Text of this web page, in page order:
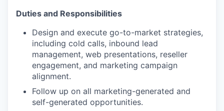
Duties and Responsibilities
Design and execute go-to-market strategies,
including cold calls, inbound lead
management, web presentations, reseller
engagement, and marketing campaign
alignment.
Follow up on all marketing-generated and
self-generated opportunities.